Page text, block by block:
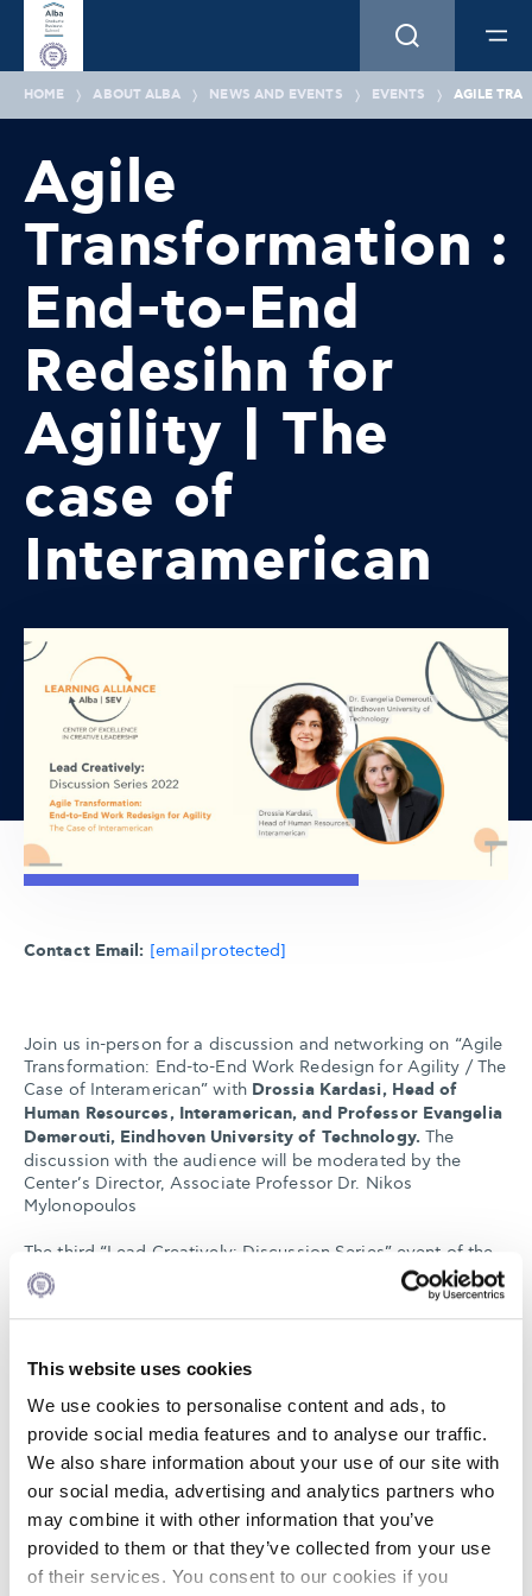
This website uses cookies
We use cookies to personalise content and ads, to
provide social media features and to analyse our traffic.
We also share information about your use of our site with
our social media, advertising and analytics partners who
may combine it with other information that you’ve
provided to them or that they’ve collected from your use
of their services. You consent to our cookies if you
HOME ABOUT ALBA NEWS AND EVENTS EVENTS AGILE
Agile
Transformation :
End-to-End
Redesihn for
Agility | The
case of
Interamerican
Contact Email: [email protected]
Join us in-person for a discussion and networking on “Agile
Transformation: End-to-End Work Redesign for Agility / The
Case of Interamerican” with Drossia Kardasi, Head of
Human Resources, Interamerican, and Professor Evangelia
Demerouti, Eindhoven University of Technology. The
discussion with the audience will be moderated by the
Center’s Director, Associate Professor Dr. Nikos
Mylonopoulos
The third “Lead Creatively: Discussion Series” event of the
SEV Center of Excellence in Creative Leadership will take
place at the
Event Hall of The American College of Greece
on Thursday, May 19, from 16:00 to 18:00and will also be
attend in-person or online, please:
LOGIN HERE(if you already have an account on the
Center’s events platform)
orREGISTER HERE(if you do NOT have an account on the
Center’s events platform).